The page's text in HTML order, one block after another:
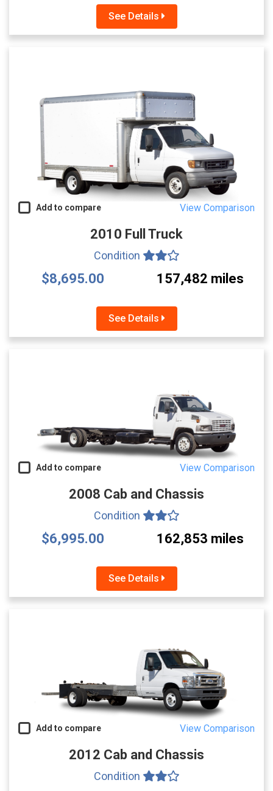
See Details
Add to compare View Comparison
2010 Full Truck
Condition
$8,695.00 157,482 miles
See Details
Add to compare View Comparison
2008 Cab and Chassis
Condition
$6,995.00 162,853 miles
See Details
Add to compare View Comparison
2012 Cab and Chassis
Condition